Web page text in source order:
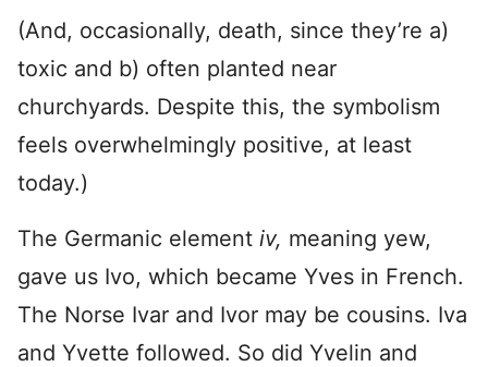
(And, occasionally, death, since they’re a)
toxic and b) often planted near
churchyards. Despite this, the symbolism
feels overwhelmingly positive, at least
today.)
The Germanic element iv, meaning yew,
gave us Ivo, which became Yves in French.
The Norse Ivar and Ivor may be cousins. Iva
and Yvette followed. So did Yvelin and